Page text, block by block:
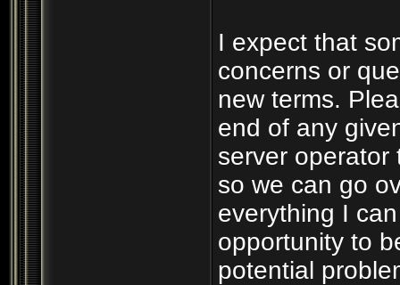
I expect that
concerns or
new terms.
end of any
server operator
so we can go
everything I
opportunity to
potential